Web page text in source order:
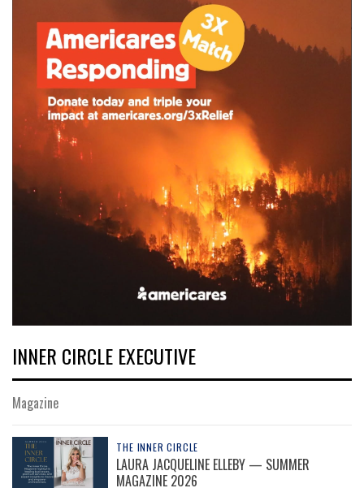
INNER CIRCLE EXECUTIVE
Magazine
THE INNER CIRCLE
LAURA JACQUELINE ELLEBY — SUMMER
MAGAZINE 2026